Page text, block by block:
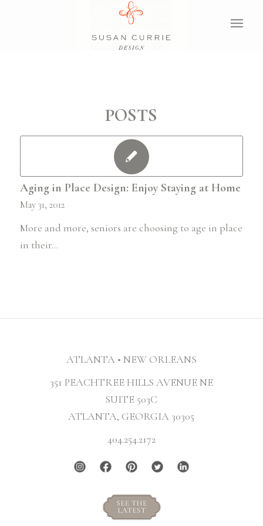
POSTS
Aging in Place Design: Enjoy Staying at Home
May 31, 2012
More and more, seniors are choosing to age in place
in their…
ATLANTA • NEW ORLEANS
351 PEACHTREE HILLS AVENUE NE
SUITE 503C
ATLANTA, GEORGIA 30305
404.254.2172